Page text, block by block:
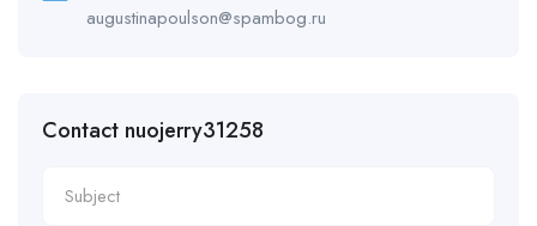
augustinapoulson@spambog.ru
Contact nuojerry31258